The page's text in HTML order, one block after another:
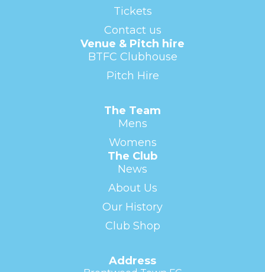
Tickets
Contact us
Venue & Pitch hire
BTFC Clubhouse
Pitch Hire
The Team
Mens
Womens
The Club
News
About Us
Our History
Club Shop
Address